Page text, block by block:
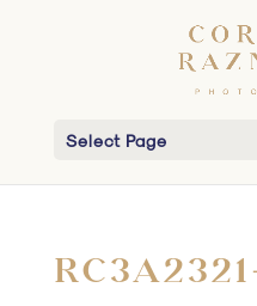
Select Page